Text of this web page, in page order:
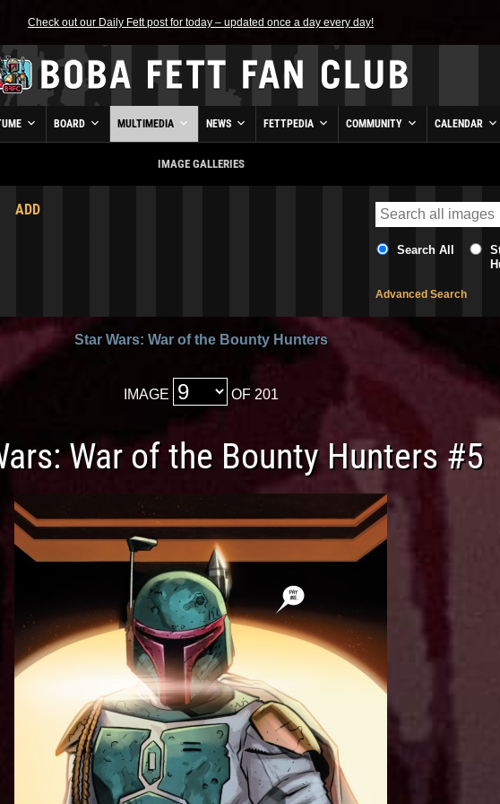
Check out our Daily Fett post for today – updated once a day every day!
BOARD MULTIMEDIA NEWS FETTPEDIA COMMUNITY CALENDAR
IMAGE GALLERIES
ADD
Search All
Advanced Search
Star Wars: War of the Bounty Hunters
IMAGE OF 201
War of the Bounty Hunters #5